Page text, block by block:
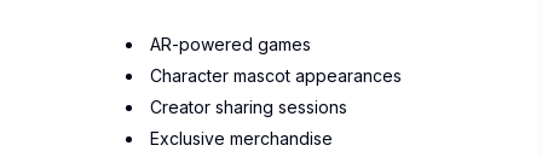
AR-powered games
Character mascot appearances
Creator sharing sessions
Exclusive merchandise